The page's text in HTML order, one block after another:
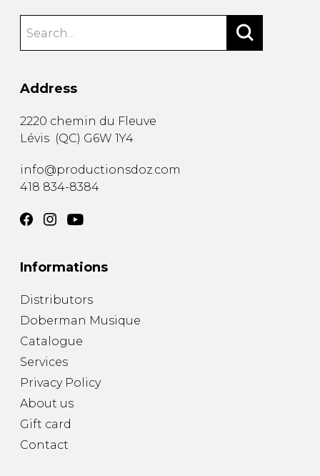
Address
2220 chemin du Fleuve
Lévis (QC) G6W 1Y4
info@productionsdoz.com
418 834-8384
Informations
Distributors
Doberman Musique
Catalogue
Services
Privacy Policy
About us
Gift card
Contact